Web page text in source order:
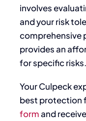
involves
and your risk
comprehensive
provides an
for specific risks.
Your Culpeck
best protection
formand